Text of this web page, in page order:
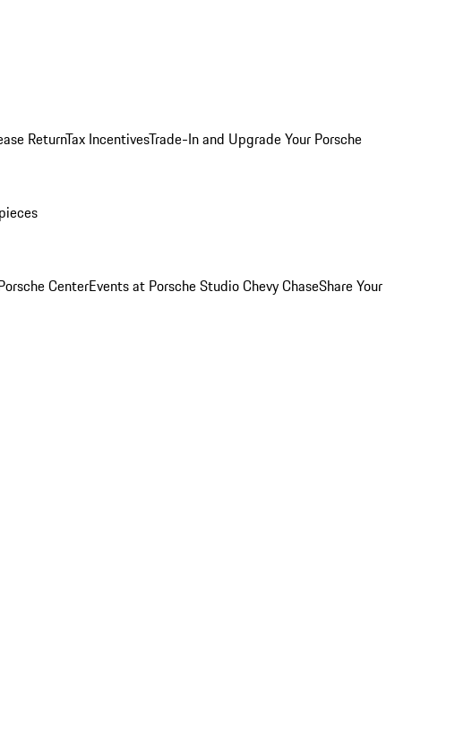
ReturnTax IncentivesTrade-In and Upgrade Your Porsche
CenterEvents at Porsche Studio Chevy ChaseShare Your